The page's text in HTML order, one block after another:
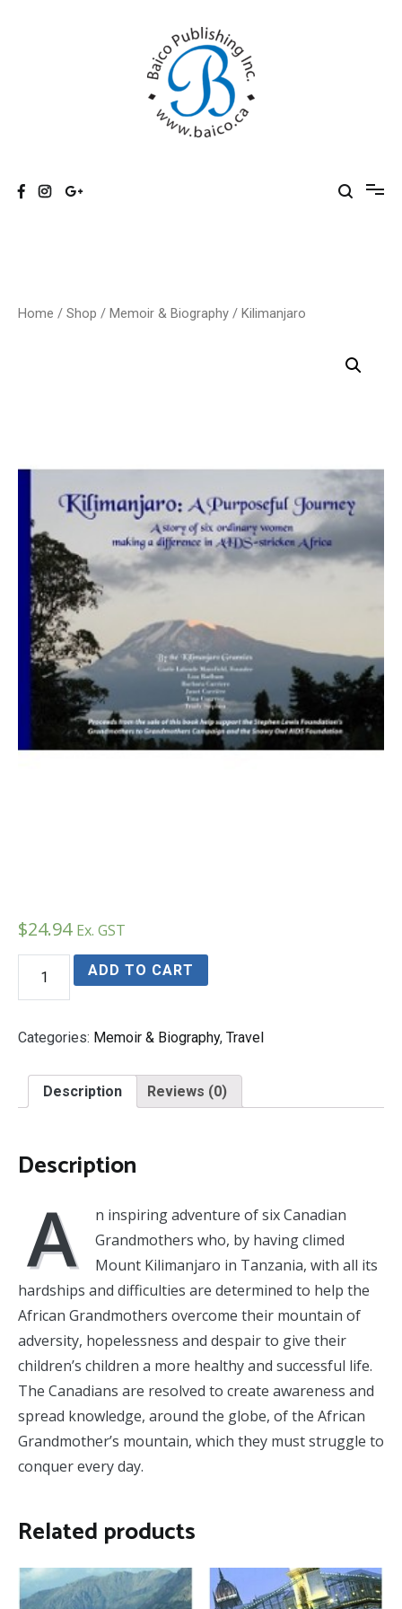
Baico
Home / Shop / Memoir & Biography / Kilimanjaro
$24.94 Ex. GST
Kilimanjaro
quantity
ADD TO CART
Categories: Memoir & Biography, Travel
Description Reviews (0)
Description
A
n inspiring adventure of six Canadian
Grandmothers who, by having climed
Mount Kilimanjaro in Tanzania, with all its
hardships and difficulties are determined to help the
African Grandmothers overcome their mountain of
adversity, hopelessness and despair to give their
children’s children a more healthy and successful life.
The Canadians are resolved to create awareness and
spread knowledge, around the globe, of the African
Grandmother’s mountain, which they must struggle to
conquer every day.
Related products